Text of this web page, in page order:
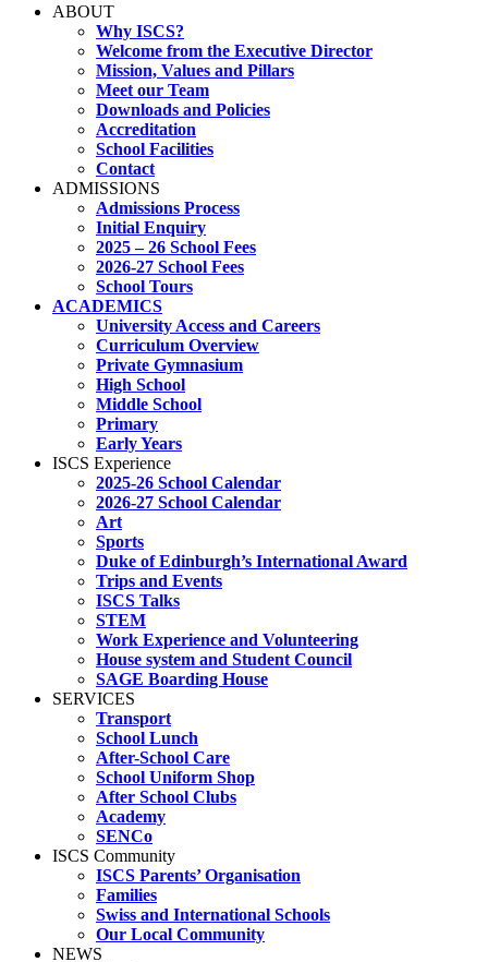
ABOUT
Why ISCS?
Welcome from the Executive Director
Mission, Values and Pillars
Meet our Team
Downloads and Policies
Accreditation
School Facilities
Contact
ADMISSIONS
Admissions Process
Initial Enquiry
2025 – 26 School Fees
2026-27 School Fees
School Tours
ACADEMICS
University Access and Careers
Curriculum Overview
Private Gymnasium
High School
Middle School
Primary
Early Years
ISCS Experience
2025-26 School Calendar
2026-27 School Calendar
Art
Sports
Duke of Edinburgh’s International Award
Trips and Events
ISCS Talks
STEM
Work Experience and Volunteering
House system and Student Council
SAGE Boarding House
SERVICES
Transport
School Lunch
After-School Care
School Uniform Shop
After School Clubs
Academy
SENCo
ISCS Community
ISCS Parents’ Organisation
Families
Swiss and International Schools
Our Local Community
NEWS